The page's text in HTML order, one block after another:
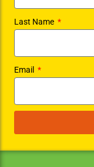
Last Name
Email